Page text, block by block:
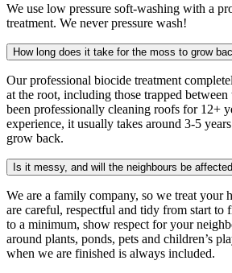
We use low pressure soft-washing with a
treatment. We never pressure wash!
How long does it take for the moss to grow
Our professional biocide treatment
at the root, including those trapped
been professionally cleaning roofs for 12+
experience, it usually takes around 3-5
grow back.
Is it messy, and will the neighbours be
We are a family company, so we treat your
are careful, respectful and tidy from start to
to a minimum, show respect for your
around plants, ponds, pets and children’s
when we are finished is always included.